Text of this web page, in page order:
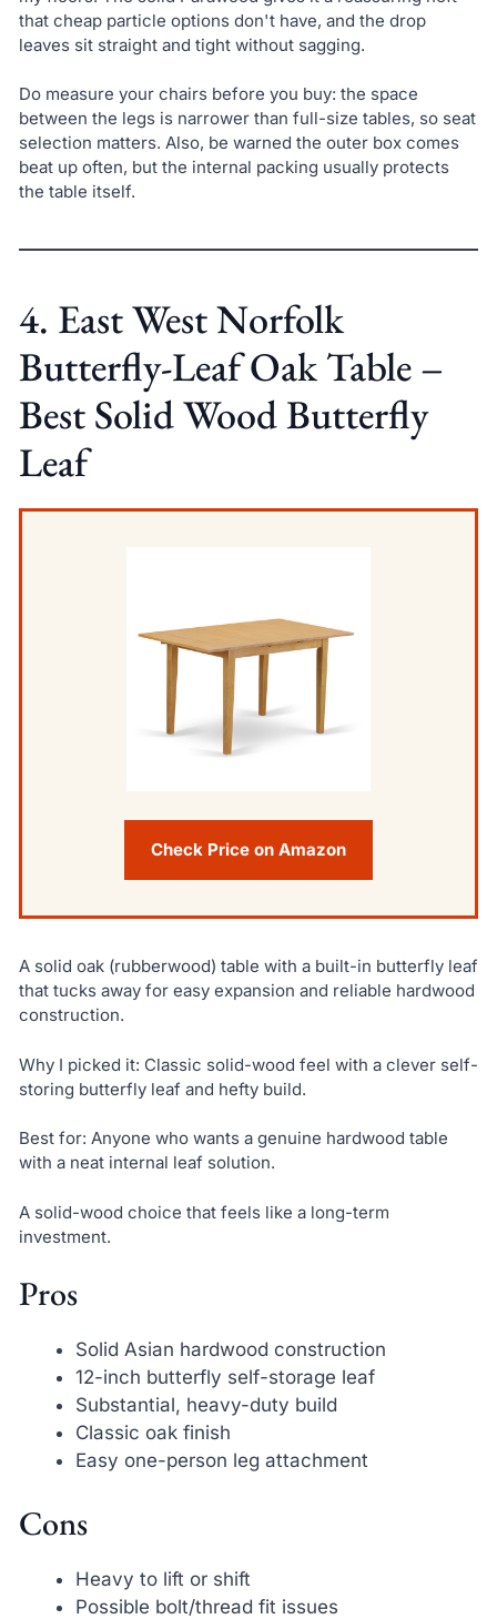
that cheap particle options don't have, and the drop
leaves sit straight and tight without sagging.
Do measure your chairs before you buy: the space
between the legs is narrower than full-size tables, so seat
selection matters. Also, be warned the outer box comes
beat up often, but the internal packing usually protects
the table itself.
4. East West Norfolk
Butterfly-Leaf Oak Table –
Best Solid Wood Butterfly
Leaf
Check Price on Amazon
A solid oak (rubberwood) table with a built-in butterfly leaf
that tucks away for easy expansion and reliable hardwood
construction.
Why I picked it: Classic solid-wood feel with a clever self-
storing butterfly leaf and hefty build.
Best for: Anyone who wants a genuine hardwood table
with a neat internal leaf solution.
A solid-wood choice that feels like a long-term
investment.
Pros
Solid Asian hardwood construction
12-inch butterfly self-storage leaf
Substantial, heavy-duty build
Classic oak finish
Easy one-person leg attachment
Cons
Heavy to lift or shift
Possible bolt/thread fit issues